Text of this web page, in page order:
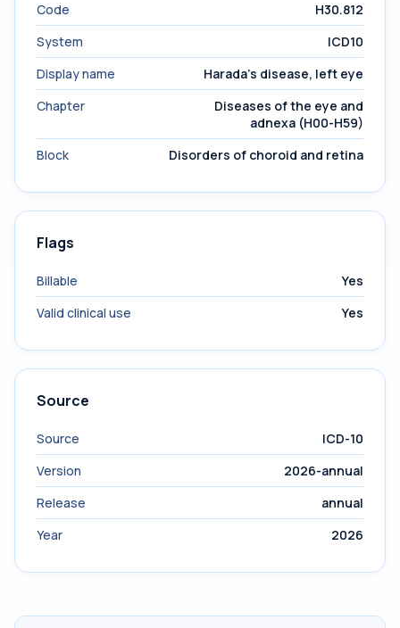
Code
H30.812
System
ICD10
Display name
Harada's disease, left eye
Chapter
Diseases of the eye and
adnexa (H00-H59)
Block
Disorders of choroid and retina
Flags
Billable
Yes
Valid clinical use
Yes
Source
Source
ICD-10
Version
2026-annual
Release
annual
Year
2026